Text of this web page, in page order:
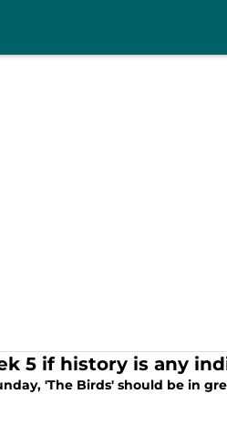
5 if history is any
'The Birds' should be in